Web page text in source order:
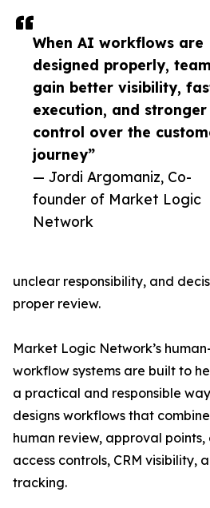
When AI workflows are
designed properly,
gain better visibility,
execution, and stronger
control over the
journey”
— Jordi Argomaniz, Co-
founder of Market Logic
Network
unclear responsibility, and
proper review.
Market Logic Network’s
workflow systems are built to
a practical and responsible
designs workflows that
human review, approval
access controls, CRM visibility,
tracking.